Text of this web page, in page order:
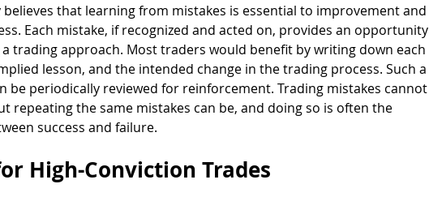
that learning from mistakes is essential to improvement and
Each mistake, if recognized and acted on, provides an opportunity
trading approach. Most traders would benefit by writing down each
lesson, and the intended change in the trading process. Such a
be periodically reviewed for reinforcement. Trading mistakes cannot
repeating the same mistakes can be, and doing so is often the
success and failure.
High-Conviction Trades